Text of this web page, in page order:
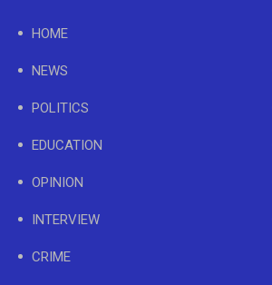
HOME
NEWS
POLITICS
EDUCATION
OPINION
INTERVIEW
CRIME